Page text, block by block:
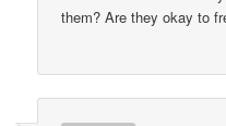
them? Are they okay to